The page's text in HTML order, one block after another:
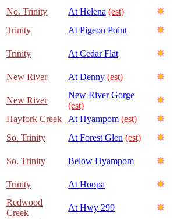
No. Trinity
At Helena (est)
Trinity
At Pigeon Point
Trinity At Cedar Flat
New River At Denny (est)
New River
New River Gorge
(est)
Hayfork Creek
At Hyampom (est)
So. Trinity
At Forest Glen (est)
So. Trinity Below Hyampom
Trinity At Hoopa
Redwood
Creek
At Hwy 299